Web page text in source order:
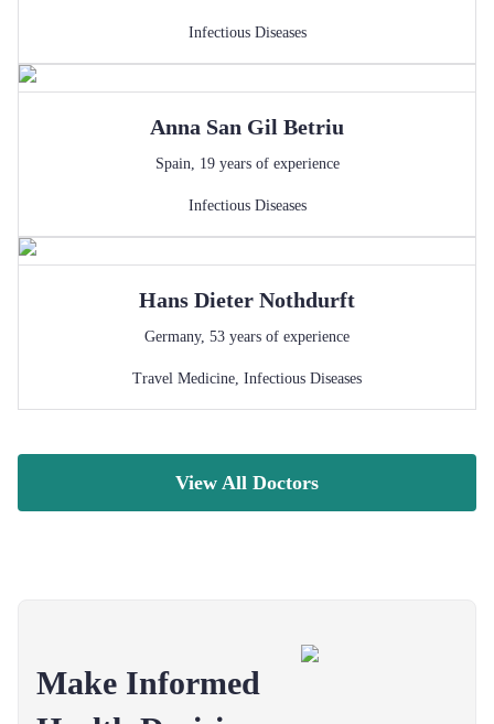
Infectious Diseases
Anna San Gil Betriu
Spain, 19years of experience
Infectious Diseases
Hans Dieter Nothdurft
Germany, 53 years of experience
Travel Medicine, Infectious Diseases
View All Doctors
Make Informed